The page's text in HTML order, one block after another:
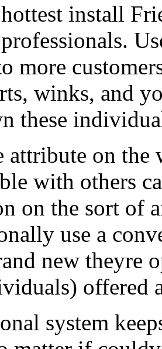
install
more
winks, and
these
on the
with others
on the sort of
use a
new theyre
offered
system